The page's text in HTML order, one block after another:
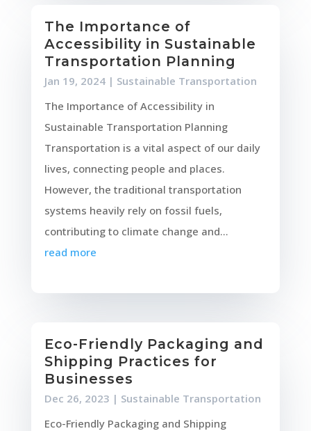
The Importance of
Accessibility in Sustainable
Transportation Planning
Jan 19, 2024| Sustainable Transportation
The Importance of Accessibility in
Sustainable Transportation Planning
Transportation is a vital aspect of our daily
lives, connecting people and places.
However, the traditional transportation
systems heavily rely on fossil fuels,
contributing to climate change and...
read more
Eco-Friendly Packaging and
Shipping Practices for
Businesses
Dec 26, 2023 | Sustainable Transportation
Eco-Friendly Packaging and Shipping